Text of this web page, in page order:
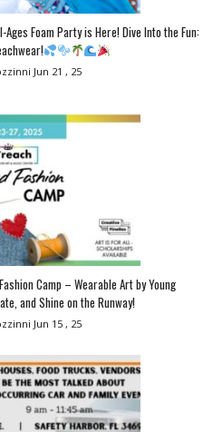
Foam Party is Here! Dive Into the Fun:
Jun 21 , 25
Camp – Wearable Art by Young
and Shine on the Runway!
Jun 15 , 25